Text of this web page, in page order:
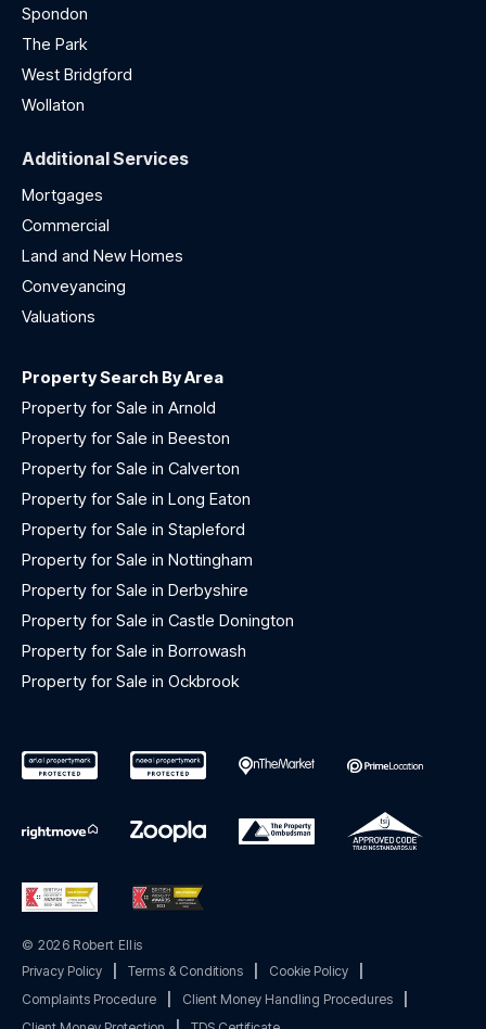
Spondon
The Park
West Bridgford
Wollaton
Additional Services
Mortgages
Commercial
Land and New Homes
Conveyancing
Valuations
Property Search By Area
Property for Sale in Arnold
Property for Sale in Beeston
Property for Sale in Calverton
Property for Sale in Long Eaton
Property for Sale in Stapleford
Property for Sale in Nottingham
Property for Sale in Derbyshire
Property for Sale in Castle Donington
Property for Sale in Borrowash
Property for Sale in Ockbrook
© 2026 Robert Ellis
Privacy Policy
Terms & Conditions Cookie Policy
Complaints Procedure
Client Money Handling Procedures